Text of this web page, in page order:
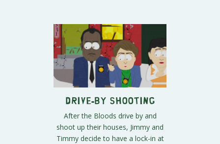
Drive-By Shooting
After the Bloods drive by and
shoot up their houses, Jimmy and
Timmy decide to have a lock-in at